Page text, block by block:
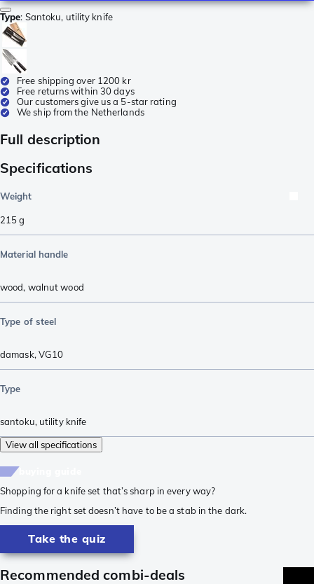
Type: Santoku, utility knife
Free shipping over 1200 kr
Free returns within 30 days
Our customers give us a 5-star rating
We ship from the Netherlands
Full description
Specifications
Weight
215g
Material handle
wood, walnut wood
Type of steel
damask, VG10
Type
santoku, utility knife
View all specifications
Shopping for a knife set that’s sharp in every way?
Finding the right set doesn’t have to be a stab in the dark.
Take the quiz
Recommended combi-deals